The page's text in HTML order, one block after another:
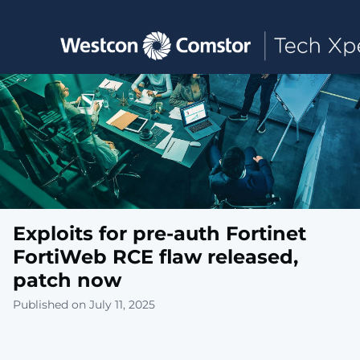
Toggle main navigation
Exploits for pre-auth Fortinet
FortiWeb RCE flaw released,
patch now
Published on July 11, 2025